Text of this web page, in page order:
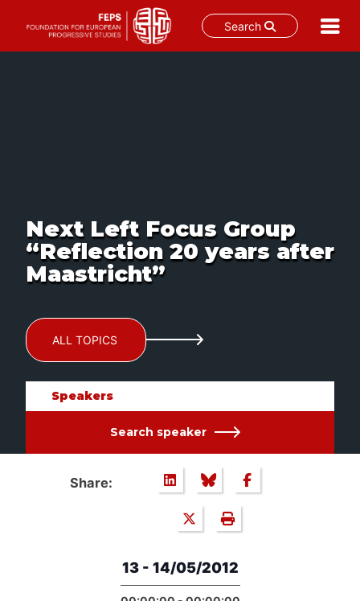
Search
Next Left Focus Group
“Reflection 20 years after
Maastricht”
ALL TOPICS
Speakers
Search speaker
Share:
13 - 14/05/2012